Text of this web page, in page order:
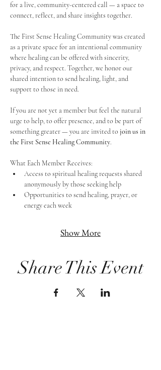
for a live, community-centered call — a space to
connect, reflect, and share insights together.
The First Sense Healing Community was created
as a private space for an intentional community
where healing can be offered with sincerity,
privacy, and respect. Together, we honor our
shared intention to send healing, light, and
support to those in need.
If you are not yet a member but feel the natural
urge to help, to offer presence, and to be part of
something greater — you are invited to join us in
the First Sense Healing Community.
What Each Member Receives:
Access to spiritual healing requests shared
anonymously by those seeking help
Opportunities to send healing, prayer, or
energy each week
Show More
Share This Event